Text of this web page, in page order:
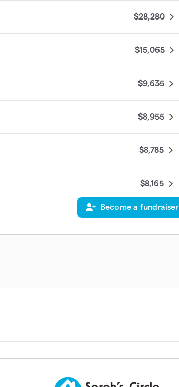
$28,280
$15,065
$9,635
$8,955
$8,785
$8,165
$6,492
$3,765
Become a fundraiser